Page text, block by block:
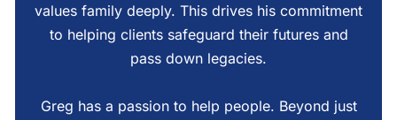
values family deeply. This drives his commitment
to helping clients safeguard their futures and
pass down legacies.
Greg has a passion to help people. Beyond just